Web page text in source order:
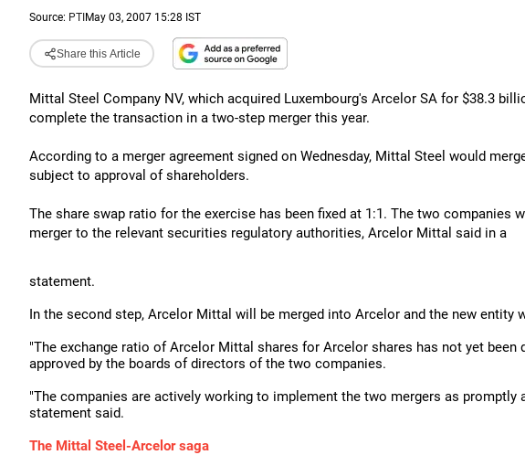
Source: PTI May 03, 2007 15:28 IST
Share this Article
Mittal Steel Company NV, which acquired Luxembourg's Arcelor SA for $38.3
complete the transaction in a two-step merger this year.
According to a merger agreement signed on Wednesday, Mittal Steel would
subject to approval of shareholders.
The share swap ratio for the exercise has been fixed at 1:1. The two companies
merger to the relevant securities regulatory authorities, Arcelor Mittal said in a
statement.
In the second step, Arcelor Mittal will be merged into Arcelor and the new entity
"The exchange ratio of Arcelor Mittal shares for Arcelor shares has not yet been
approved by the boards of directors of the two companies.
"The companies are actively working to implement the two mergers as promptly
statement said.
The Mittal Steel-Arcelor saga